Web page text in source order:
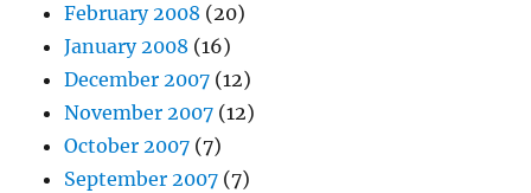
February 2008 (20)
January 2008 (16)
December 2007 (12)
November 2007 (12)
October 2007 (7)
September 2007 (7)